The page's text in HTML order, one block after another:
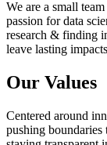
We are a small
passion for data
research & finding
leave lasting
Our Values
Centered around
pushing boundaries